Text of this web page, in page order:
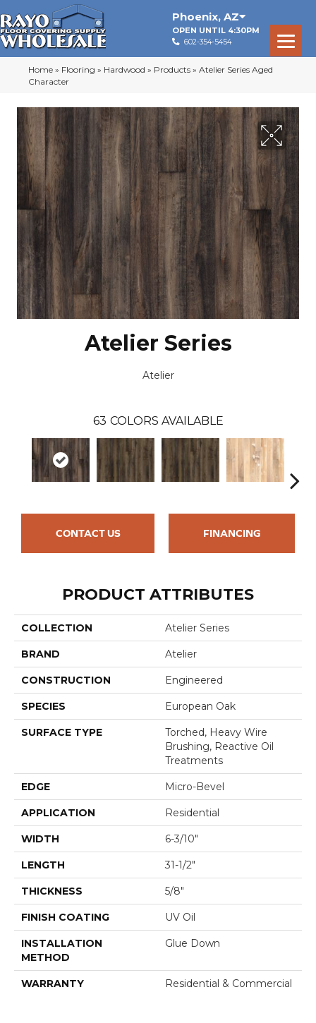
Phoenix, AZ
OPEN UNTIL 4:30PM
602-354-5454
Home » Flooring » Hardwood » Products » Atelier Series Aged
Character
Atelier Series
Atelier
63 COLORS AVAILABLE
CONTACT US FINANCING
PRODUCT ATTRIBUTES
COLLECTION Atelier Series
BRAND Atelier
CONSTRUCTION Engineered
SPECIES European Oak
SURFACE TYPE
Torched, Heavy Wire
Brushing, Reactive Oil
Treatments
EDGE Micro-Bevel
APPLICATION Residential
WIDTH 6-3/10"
LENGTH 31-1/2"
THICKNESS 5/8"
FINISH COATING UV Oil
INSTALLATION
METHOD
Glue Down
WARRANTY Residential & Commercial